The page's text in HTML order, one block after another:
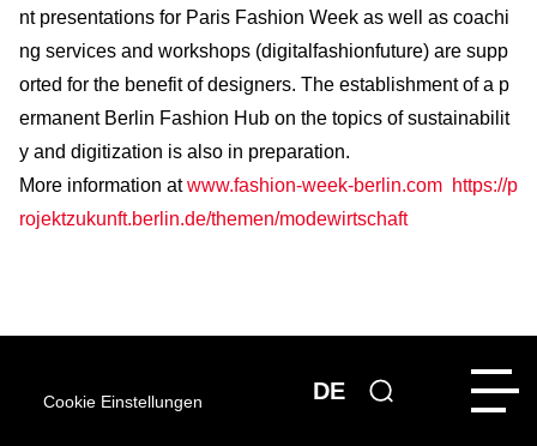
DE
nt presentations for Paris Fashion Week as well as coachi
ng services and workshops (digitalfashionfuture) are supp
orted for the benefit of designers. The establishment of a p
ermanent Berlin Fashion Hub on the topics of sustainabilit
y and digitization is also in preparation.
More information atwww.fashion-week-berlin.com https://p
rojektzukunft.berlin.de/themen/modewirtschaft
MORE NEWS
Cookie Einstellungen